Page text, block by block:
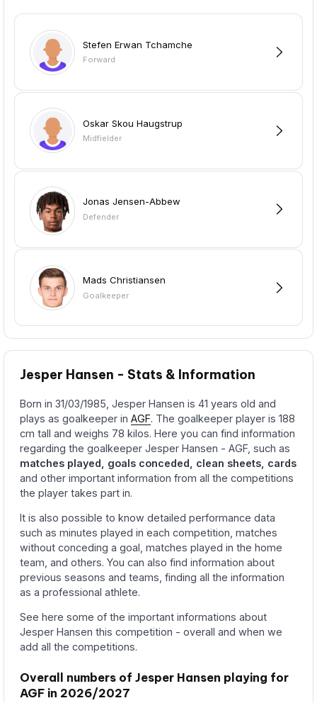
Stefen Erwan Tchamche
Forward
Oskar Skou Haugstrup
Midfielder
Jonas Jensen-Abbew
Defender
Mads Christiansen
Goalkeeper
Jesper Hansen - Stats & Information
Born in 31/03/1985, Jesper Hansen is 41 years old and
plays as goalkeeper inAGF. The goalkeeper player is 188
cm tall and weighs 78 kilos. Here you can find information
regarding the goalkeeper Jesper Hansen - AGF, such as
matches played, goals conceded, clean sheets, cards
and other important information from all the competitions
the player takes part in.
It is also possible to know detailed performance data
such as minutes played in each competition, matches
without conceding a goal, matches played in the home
team, and others. You can also find information about
previous seasons and teams, finding all the information
as a professional athlete.
See here some of the important informations about
Jesper Hansen this competition - overall and when we
add all the competitions.
Overall numbers of Jesper Hansen playing for
AGF in 2026/2027